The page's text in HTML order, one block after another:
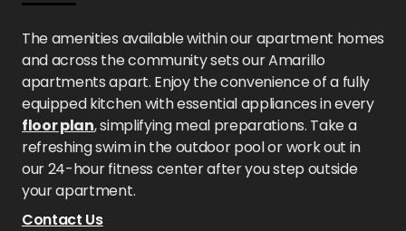
The amenities available within our apartment homes
and across the community sets our Amarillo
apartments apart. Enjoy the convenience of a fully
equipped kitchen with essential appliances in every
floor plan, simplifying meal preparations. Take a
refreshing swim in the outdoor pool or work out in
our 24-hour fitness center after you step outside
your apartment.
Contact Us